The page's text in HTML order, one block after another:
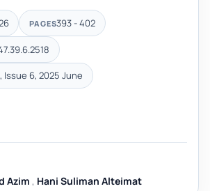
PAGES393 - 402
Issue 6, 2025 June
Azim , Hani Suliman Alteimat